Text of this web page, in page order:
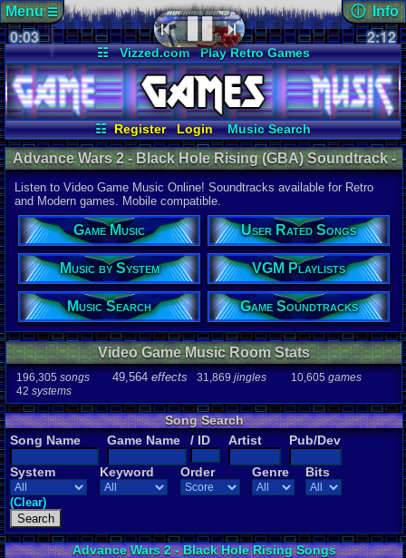
☷ Vizzed.com
Play Retro Games
Vizzed Board
Video Games
Game Music
Market
Minecraft Radio
Widgets
Virtual Bible
☷ Register Login
Music Search
User Rated Songs
Game Soundtracks
VGM Playlists
Music by System
Menu☰ ⓘ Info
soundtrack
Views:949
Today:0
Users:8
Last User
09-29-17
4pprentic3
Last
06-25-26
Davideo7
Audio
total
196,305
49,564
31,869
Game Info
10,605
42systems
Ratings
112,754total
622users
Playlists
264users
Advance Wars 2 - Black Hole Rising (GBA) Soundtrack -
Game Boy Advance Music | Listen Online
Listen to Video Game Music Online! Soundtracks available for Retro
and Modern games. Mobile compatible.
Game Music User Rated Songs
Music by System VGM Playlists
Music Search Game Soundtracks
Video Game Music Room Stats
196,305 songs 49,564 effects 31,869 jingles 10,605 games
42 systems
Song Search
Song Name
Game Name / ID Artist Pub/Dev
System Keyword Order Genre Bits
(Clear)
Advance Wars 2 - Black Hole Rising Songs
2:12
0:03